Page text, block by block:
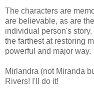
The characters are
are believable, as are
individual person's
the farthest at restoring
powerful and major way.
Mirlandra (not Miranda
Rivers! I'll do it!